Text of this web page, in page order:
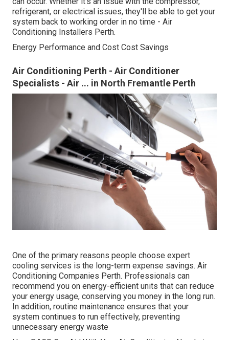
refrigerant, or electrical issues, they'll be able to get your
system back to working order in no time - Air
Conditioning Installers Perth.
Energy Performance and Cost Cost Savings
Air Conditioning Perth - Air Conditioner
Specialists - Air ... in North Fremantle Perth
One of the primary reasons people choose expert
cooling services is the long-term expense savings. Air
Conditioning Companies Perth. Professionals can
recommend you on energy-efficient units that can reduce
your energy usage, conserving you money in the long run.
In addition, routine maintenance ensures that your
system continues to run effectively, preventing
unnecessary energy waste